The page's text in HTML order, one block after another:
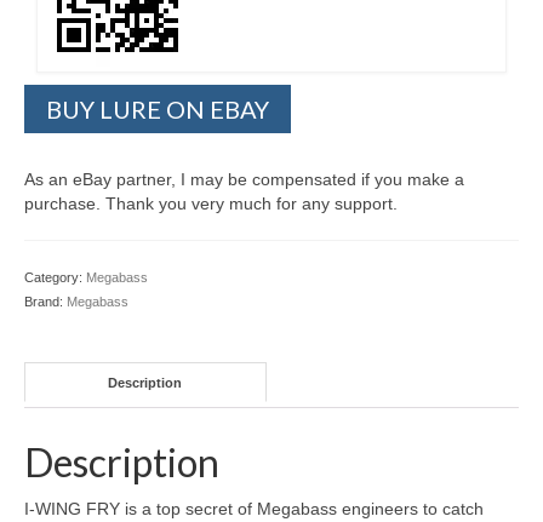
BUY LURE ON EBAY
As an eBay partner, I may be compensated if you make a
purchase. Thank you very much for any support.
Category: Megabass
Brand: Megabass
Description
Description
I-WING FRY is a top secret of Megabass engineers to catch